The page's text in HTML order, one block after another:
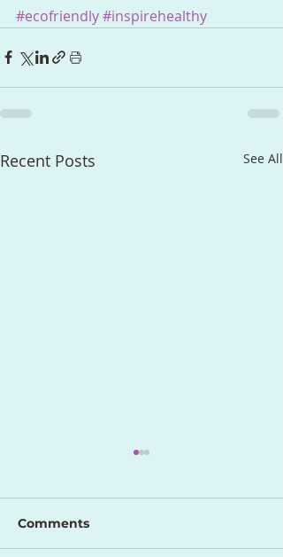
#ecofriendly#inspirehealthy
Recent Posts See All
Comments